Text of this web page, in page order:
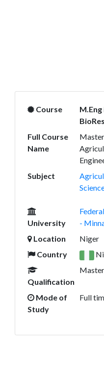
Course
Full Course
Name
Subject
University
-
Location
Niger
Country
Qualification
Mode of
Study
Full